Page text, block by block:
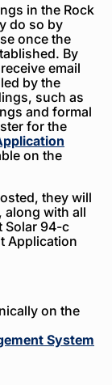
in the Rock
do so by
once the
By
email
by the
such as
and formal
for the
on the
they will
along with all
Solar 94-c
Application
on the
System